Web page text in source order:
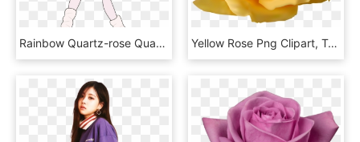
Rainbow Quartz-rose Quartz - Steven Universe Rose Quartz Pilot, HD Png Download Yellow Rose Png Clipart, Transparent Png